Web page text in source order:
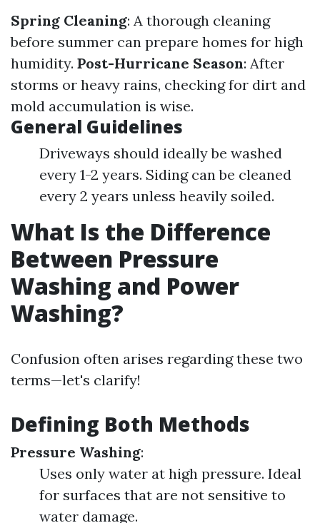
Spring Cleaning: A thorough cleaning
before summer can prepare homes for high
humidity. Post-Hurricane Season: After
storms or heavy rains, checking for dirt and
mold accumulation is wise.
General Guidelines
Driveways should ideally be washed
every 1-2 years. Siding can be cleaned
every 2 years unless heavily soiled.
What Is the Difference
Between Pressure
Washing and Power
Washing?
Confusion often arises regarding these two
terms—let's clarify!
Defining Both Methods
Pressure Washing:
Uses only water at high pressure. Ideal
for surfaces that are not sensitive to
water damage.